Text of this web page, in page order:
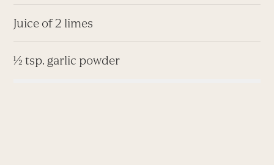
Juice of 2 limes
½ tsp. garlic powder